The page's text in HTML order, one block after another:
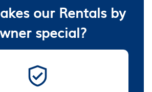
our Rentals by
special?